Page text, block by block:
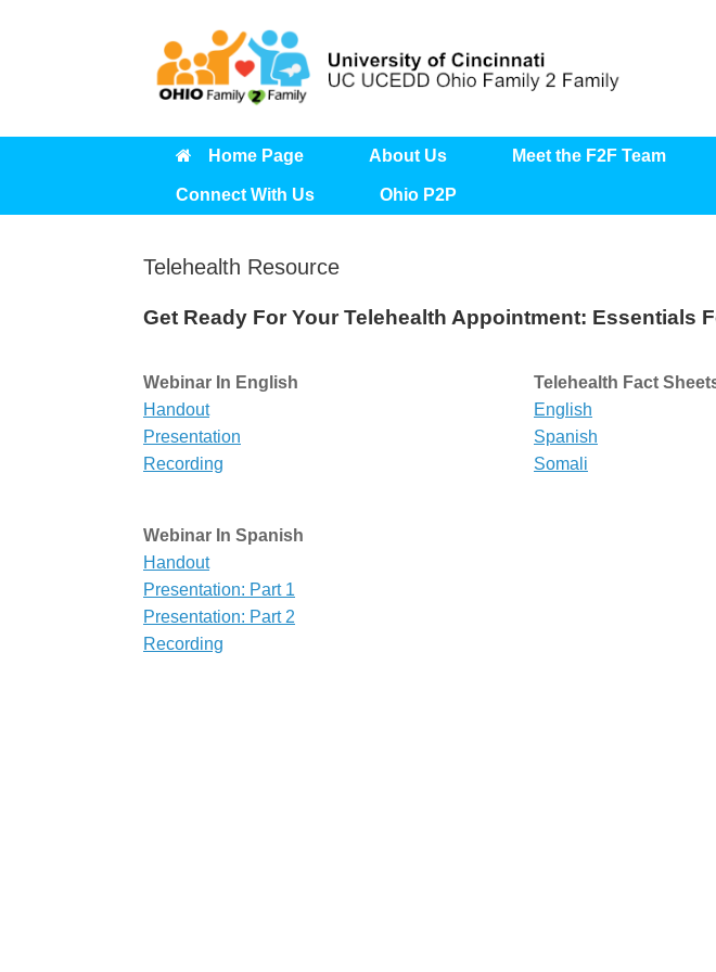
Home Page About Us Meet the F2F Team
Connect With Us Ohio P2P
Telehealth Resource
Get Ready For Your Telehealth Appointment: Essentials
Webinar In English
Handout
Presentation
Recording
Webinar In Spanish
Handout
Presentation: Part 1
Presentation: Part 2
Recording
Telehealth Fact
English
Spanish
Somali